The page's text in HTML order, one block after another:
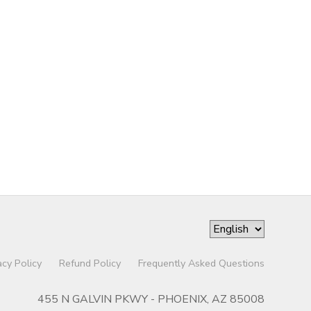
Policy Refund Policy Frequently Asked Questions
455 N GALVIN PKWY - PHOENIX, AZ 85008